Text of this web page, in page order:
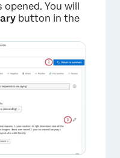
You will
button in the